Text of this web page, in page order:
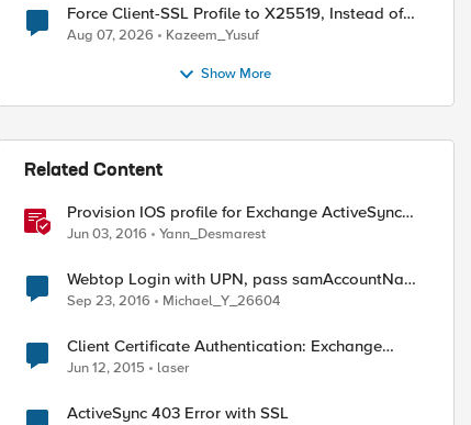
Force Client-SSL Profile to X25519, Instead of
Post-Quantum Cryptography
Aug 07, 2026 Kazeem_Yusuf
Show More
Related Content
Provision IOS profile for Exchange ActiveSync
with client certificate authentication
Jun 03, 2016 Yann_Desmarest
Webtop Login with UPN, pass samAccountName
to specific Webtop Link
Sep 23, 2016 Michael_Y_26604
Client Certificate Authentication: Exchange
ActiveSync
Jun 12, 2015 laser
ActiveSync 403 Error with SSL